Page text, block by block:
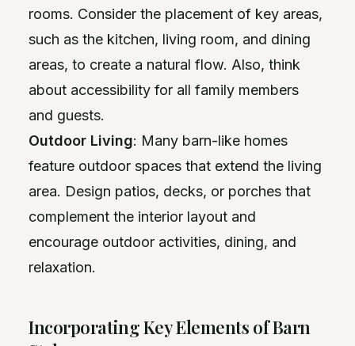
rooms. Consider the placement of key areas,
such as the kitchen, living room, and dining
areas, to create a natural flow. Also, think
about accessibility for all family members
and guests.
Outdoor Living: Many barn-like homes
feature outdoor spaces that extend the living
area. Design patios, decks, or porches that
complement the interior layout and
encourage outdoor activities, dining, and
relaxation.
Incorporating Key Elements of Barn